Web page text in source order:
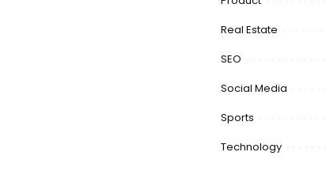
Real Estate
SEO
Social Media
Sports
Technology